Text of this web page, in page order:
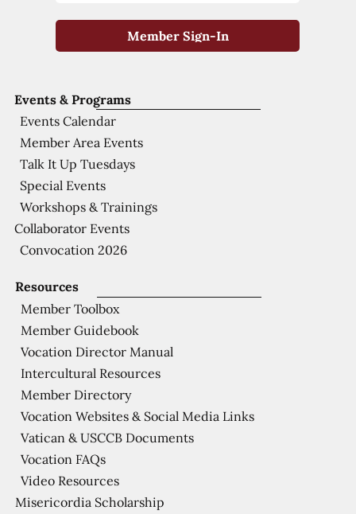
Resources
Member Toolbox
Member Guidebook
Vocation Director Manual
Intercultural Resources
Member Directory
Vocation Websites & Social Media Links
Vatican & USCCB Documents
Vocation FAQs
Video Resources
Misericordia Scholarship
Events & Programs
Events Calendar
Member Area Events
Talk It Up Tuesdays
Special Events
Workshops & Trainings
Collaborator Events
Convocation 2026
Member Sign-In